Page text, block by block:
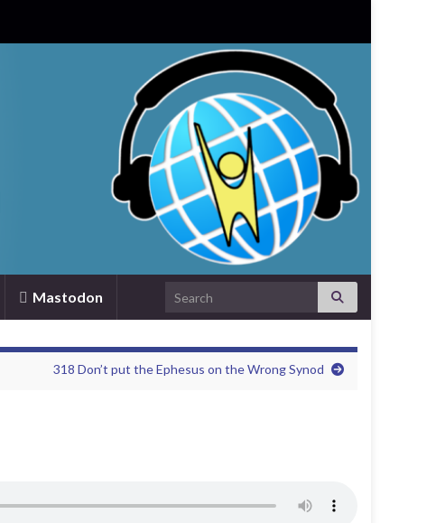
Mastodon Search for:
318 Don’t put the Ephesus on the Wrong Synod